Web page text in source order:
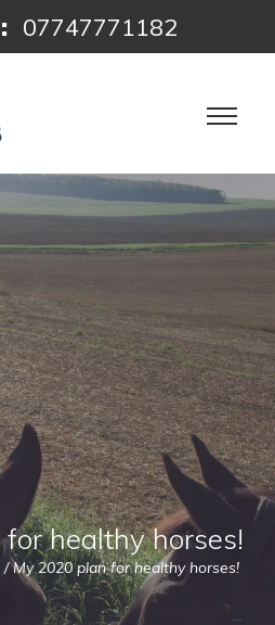
07747771182
healthy horses!
/My 2020 plan for healthy horses!